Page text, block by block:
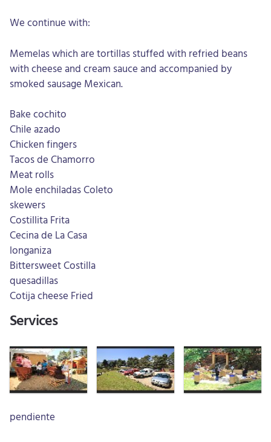
We continue with:
Memelas which are tortillas stuffed with refried beans
with cheese and cream sauce and accompanied by
smoked sausage Mexican.
Bake cochito
Chile azado
Chicken fingers
Tacos de Chamorro
Meat rolls
Mole enchiladas Coleto
skewers
Costillita Frita
Cecina de La Casa
longaniza
Bittersweet Costilla
quesadillas
Cotija cheese Fried
Services
pendiente